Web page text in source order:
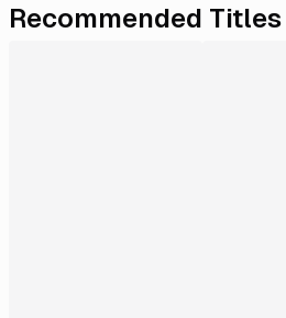
Recommended Titles